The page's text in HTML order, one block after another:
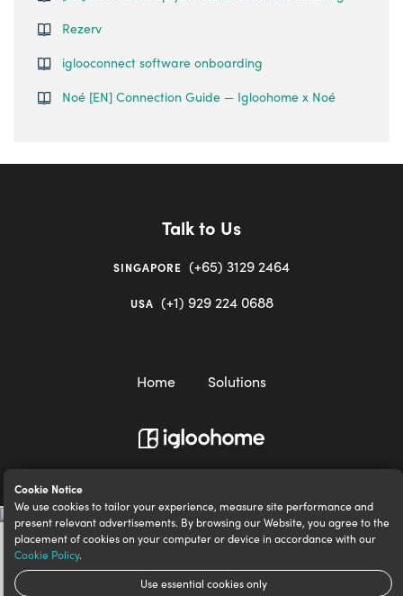
Cookie Notice
We use cookies to tailor your experience, measure site performance and
present relevant advertisements. By browsing our Website, you agree to the
placement of cookies on your computer or device in accordance with our
Cookie Policy.
Use essential cookies only
Rezerv
iglooconnect software onboarding
Noé [EN] Connection Guide — Igloohome x Noé
Talk to Us
SINGAPORE (+65) 3129 2464
USA (+1) 929 224 0688
Home Solutions
igloocompany Pte Ltd © 2020-2023. UEN 201528946R.